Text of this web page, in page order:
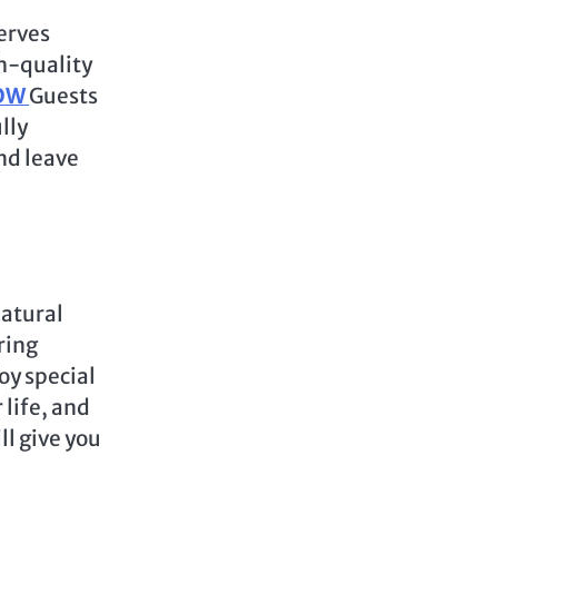
quality
Guests
leave
special
life, and
give you